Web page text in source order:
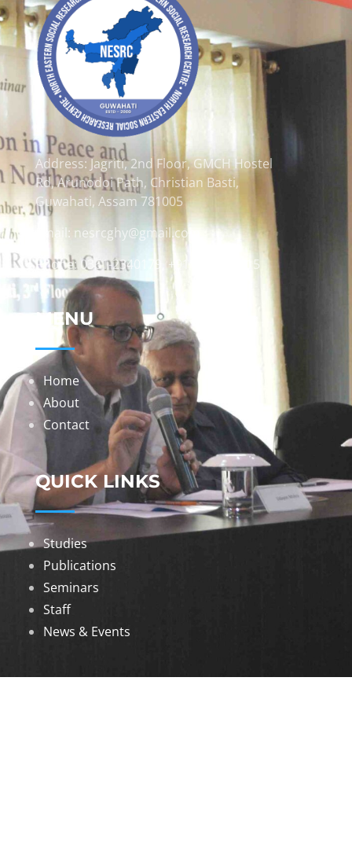
Address: Jagriti, 2nd Floor, GMCH Hostel
Rd, Arunodoi Path, Christian Basti,
Guwahati, Assam 781005
Email: nesrcghy@gmail.com
Phone: 0361-2340179, +918473869715
MENU
Home
About
Contact
QUICK LINKS
Studies
Publications
Seminars
Staff
News & Events